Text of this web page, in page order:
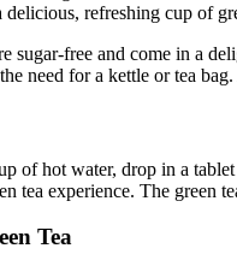
refreshing cup of
sugar-free and come in a
need for a kettle or tea
of hot water, drop in a
tea experience. The green
Tea